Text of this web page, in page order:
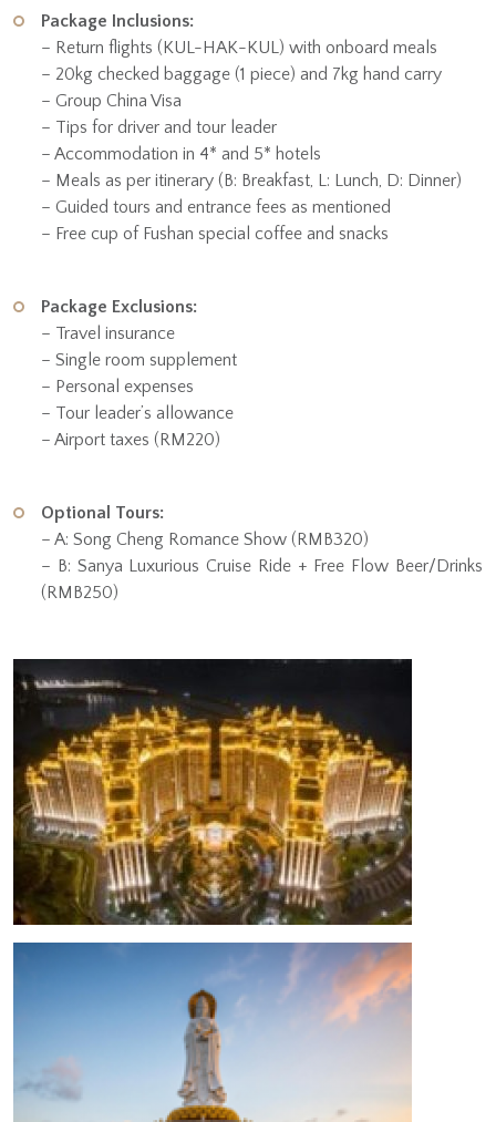
Package Inclusions:
– Return flights (KUL-HAK-KUL) with onboard meals
– 20kg checked baggage (1 piece) and 7kg hand carry
– Group China Visa
– Tips for driver and tour leader
– Accommodation in 4* and 5* hotels
– Meals as per itinerary (B: Breakfast, L: Lunch, D: Dinner)
– Guided tours and entrance fees as mentioned
– Free cup of Fushan special coffee and snacks
Package Exclusions:
– Travel insurance
– Single room supplement
– Personal expenses
– Tour leader’s allowance
– Airport taxes (RM220)
Optional Tours:
– A: Song Cheng Romance Show (RMB320)
– B: Sanya Luxurious Cruise Ride + Free Flow Beer/Drinks
(RMB250)